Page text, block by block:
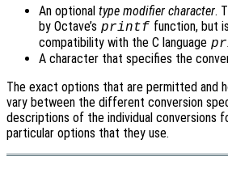
An optional type modifier character.
by Octave’s printf function, but
compatibility with the C language
A character that specifies the
The exact options that are permitted and
vary between the different conversion
descriptions of the individual conversions
particular options that they use.